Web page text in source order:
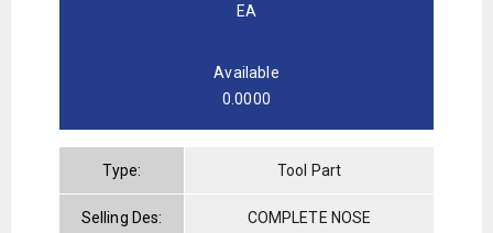
EA
Available
0.0000
Type: Tool Part
Selling Des:
COMPLETE NOSE